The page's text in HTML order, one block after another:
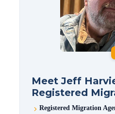
Meet Jeff
Registered
Registered Migration